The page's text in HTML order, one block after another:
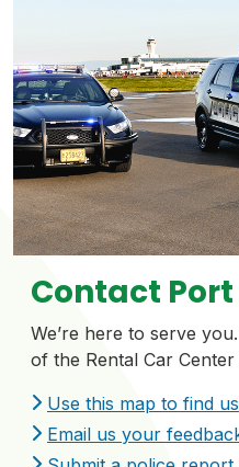
Contact
We’re here to serve
of the Rental Car Center
Use this map to find us
Email us your